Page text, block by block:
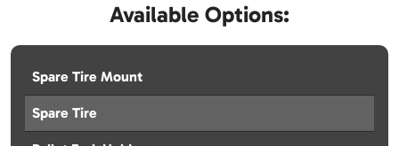
Available Options:
Spare Tire Mount
Spare Tire